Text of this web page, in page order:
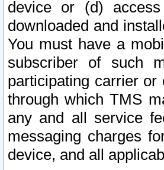
device or (d)
downloaded and
You must have a
subscriber of such
participating carrier
through which TMS
any and all service
messaging charges
device, and all